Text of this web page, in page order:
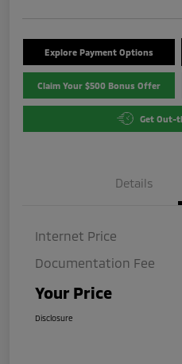
Explore Payment Options
Claim Your $500 Bonus Offer
Get Out-
Details
Internet Price
Documentation Fee
Your Price
Disclosure